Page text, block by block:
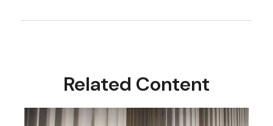
Related Content